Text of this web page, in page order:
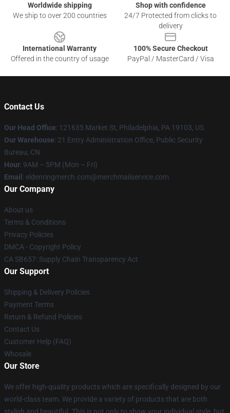
Worldwide shipping
We ship to over 200 countries
Shop with confidence
24/7 Protected from clicks to
delivery
International Warranty
Offered in the country of usage
100% Secure Checkout
PayPal / MasterCard / Visa
Contact Us
Our Head Office: 121635 Market St, Philadelphia, PA 19103, US
Our Warehouse: 21 Entry Administration Office, Public Security
Bureau, CN
Hour: 9AM – 5PM (Mon – Fri)
Email : eldenringmerch.com@merchmailservice.com
Our Company
About us
Terms & Conditions
Privacy Policies
DMCA - Copyright Policy
CA SB657: Supply Chain Transparency Act
Our Support
Shipping & Delivery Policies
Payment Terms
Return & Refund Policies
Contact Us
Customer Help (FAQ)
Whosale
Our Store
We offer high-quality products which are specifically designed by our
world-class team. We provide a variety of products that are both